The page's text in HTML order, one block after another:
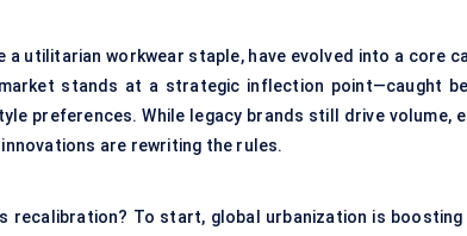
a utilitarian workwear staple, have evolved into a core
stands at a strategic inflection point—caught
preferences. While legacy brands still drive volume,
are rewriting the rules.
recalibration? To start, global urbanization is